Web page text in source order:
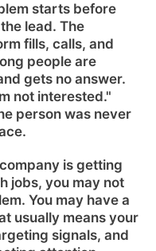
starts before
lead. The
fills, calls, and
people are
gets no answer.
not interested."
person was never
is getting
jobs, you may not
You may have a
usually means your
signals, and